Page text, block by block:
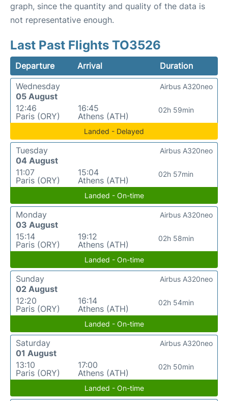
graph, since the quantity and quality of the data is
not representative enough.
Last Past Flights TO3526
Departure Arrival
Duration
Wednesday
05 August
12:46
Paris (ORY)
16:45
Athens (ATH)
02h 59min
Airbus A320neo
Landed - Delayed
Tuesday
04 August
11:07
Paris (ORY)
15:04
Athens (ATH)
02h 57min
Airbus A320neo
Landed - On-time
Monday
03 August
15:14
Paris (ORY)
19:12
Athens (ATH)
02h 58min
Airbus A320neo
Landed - On-time
Sunday
02 August
12:20
Paris (ORY)
16:14
Athens (ATH)
02h 54min
Airbus A320neo
Landed - On-time
Saturday
01 August
13:10
Paris (ORY)
17:00
Athens (ATH)
02h 50min
Airbus A320neo
Landed - On-time